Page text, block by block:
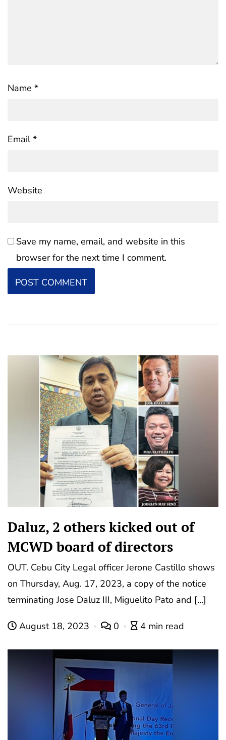
Name *
Email*
Website
Save my name, email, and website in this
browser for the next time I comment.
Daluz, 2 others kicked out of
MCWD board of directors
OUT. Cebu City Legal officer Jerone Castillo shows
on Thursday, Aug. 17, 2023, a copy of the notice
terminating Jose Daluz III, Miguelito Pato and […]
August 18, 2023 0 4 min read